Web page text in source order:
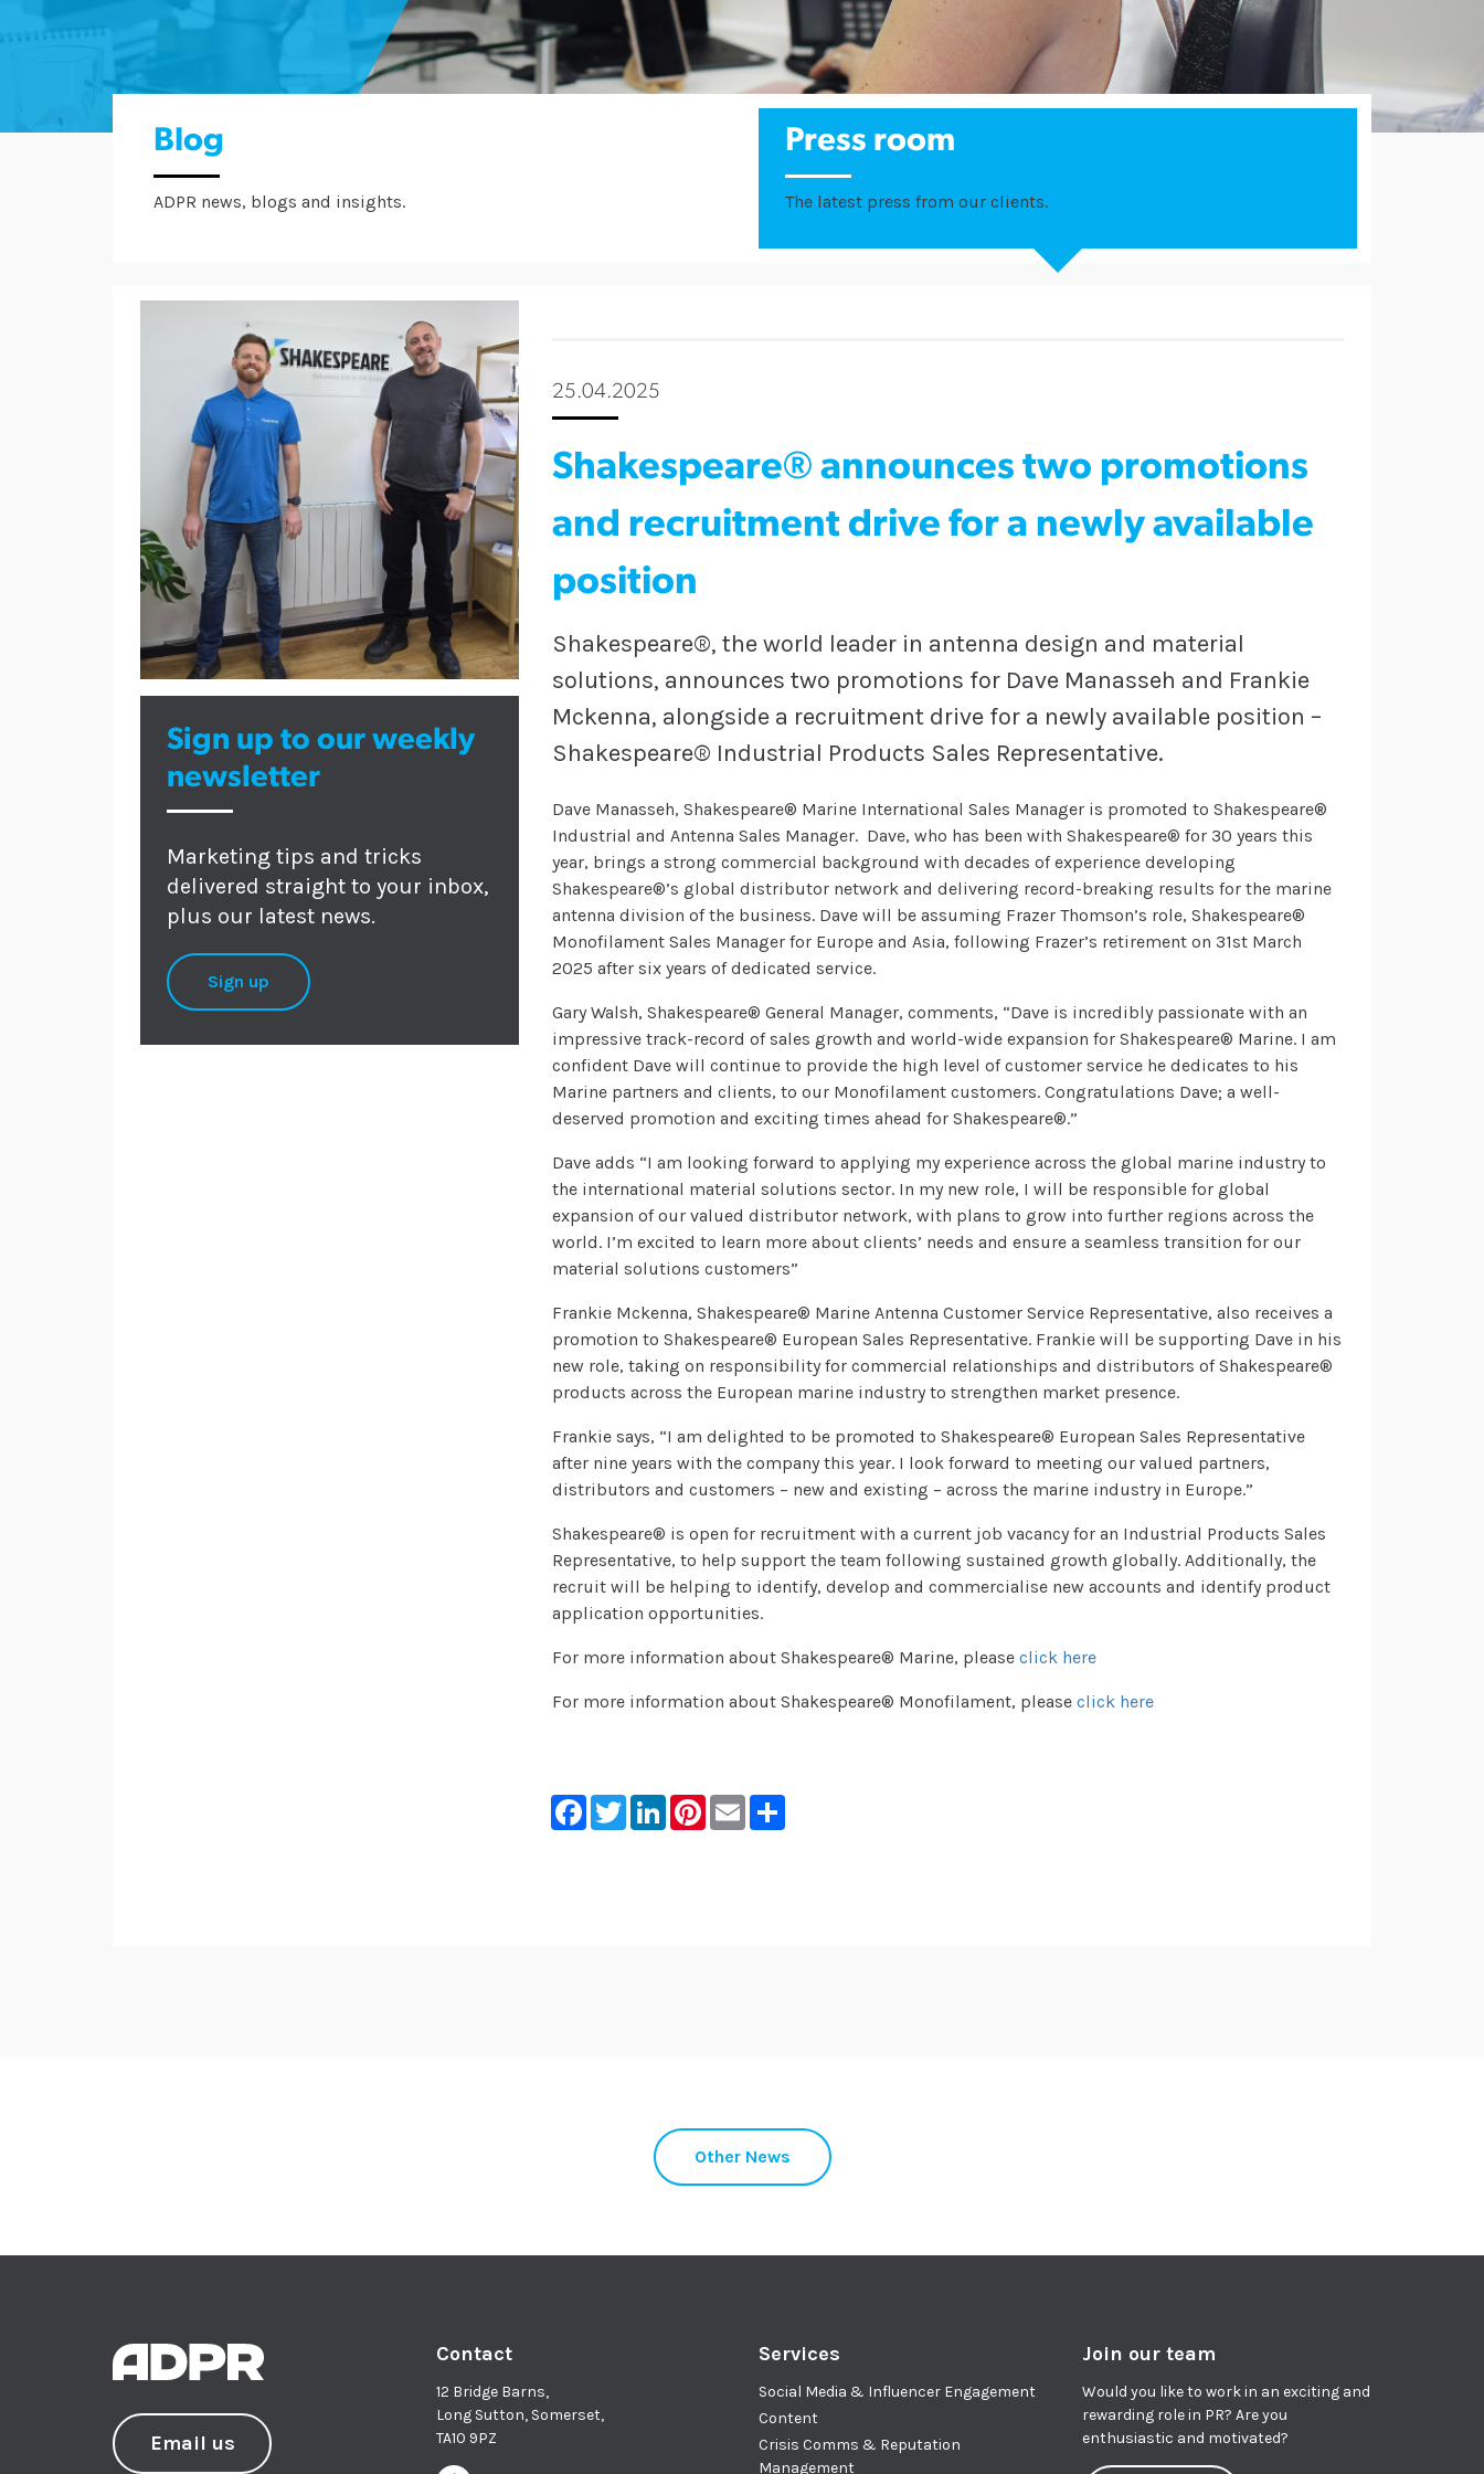
Blog
ADPR news, blogs and insights.
Press room
The latest press from our clients.
Sign up to our weekly
newsletter
Marketing tips and tricks
delivered straight to your inbox,
plus our latest news.
Sign up
25.04.2025
Shakespeare® announces two promotions
and recruitment drive for a newly available
position
Shakespeare®, the world leader in antenna design and material
solutions, announces two promotions for Dave Manasseh and Frankie
Mckenna, alongside a recruitment drive for a newly available position –
Shakespeare® Industrial Products Sales Representative.
Dave Manasseh, Shakespeare® Marine International Sales Manager is promoted to Shakespeare®
Industrial and Antenna Sales Manager. Dave, who has been with Shakespeare® for 30 years this
year, brings a strong commercial background with decades of experience developing
Shakespeare®’s global distributor network and delivering record-breaking results for the marine
antenna division of the business. Dave will be assuming Frazer Thomson’s role, Shakespeare®
Monofilament Sales Manager for Europe and Asia, following Frazer’s retirement on 31st March
2025 after six years of dedicated service.
Gary Walsh, Shakespeare® General Manager, comments, “Dave is incredibly passionate with an
impressive track-record of sales growth and world-wide expansion for Shakespeare® Marine. I am
confident Dave will continue to provide the high level of customer service he dedicates to his
Marine partners and clients, to our Monofilament customers. Congratulations Dave; a well-
deserved promotion and exciting times ahead for Shakespeare®.”
Dave adds “I am looking forward to applying my experience across the global marine industry to
the international material solutions sector. In my new role, I will be responsible for global
expansion of our valued distributor network, with plans to grow into further regions across the
world. I’m excited to learn more about clients’ needs and ensure a seamless transition for our
material solutions customers”
Frankie Mckenna, Shakespeare® Marine Antenna Customer Service Representative, also receives a
promotion to Shakespeare® European Sales Representative. Frankie will be supporting Dave in his
new role, taking on responsibility for commercial relationships and distributors of Shakespeare®
products across the European marine industry to strengthen market presence.
Frankie says, “I am delighted to be promoted to Shakespeare® European Sales Representative
after nine years with the company this year. I look forward to meeting our valued partners,
distributors and customers – new and existing – across the marine industry in Europe.”
Shakespeare® is open for recruitment with a current job vacancy for an Industrial Products Sales
Representative, to help support the team following sustained growth globally. Additionally, the
recruit will be helping to identify, develop and commercialise new accounts and identify product
application opportunities.
For more information about Shakespeare® Marine, pleaseclick here
For more information about Shakespeare® Monofilament, pleaseclick here
Facebook
TwitterLinkedInPinterest
EmailShare
Other News
Email us
Contact
12 Bridge Barns,
Long Sutton, Somerset,
TA10 9PZ
Services
Social Media & Influencer Engagement
Content
Crisis Comms & Reputation
Management
Join our team
Would you like to work in an exciting and
rewarding role in PR? Are you
enthusiastic and motivated?